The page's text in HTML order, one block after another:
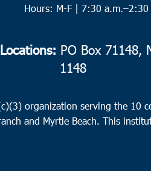
Hours: M-F | 7:30 a.m.–2:30
PO Box 71148,
1148
organization serving the 10
and Myrtle Beach. This